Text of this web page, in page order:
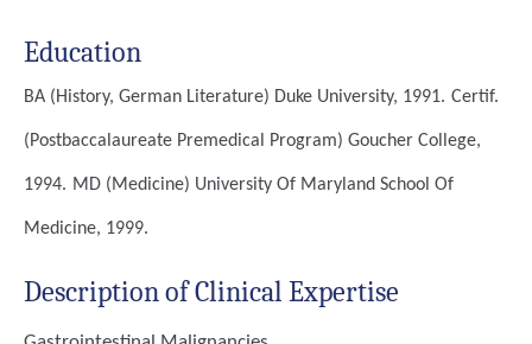
Education
BA (History, German Literature) Duke University, 1991. Certif.
(Postbaccalaureate Premedical Program) Goucher College,
1994. MD (Medicine) University Of Maryland School Of
Medicine, 1999.
Description of Clinical Expertise